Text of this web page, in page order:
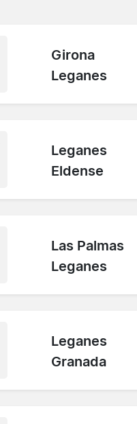
Girona
Leganes
Leganes
Eldense
Las Palmas
Leganes
Leganes
Granada